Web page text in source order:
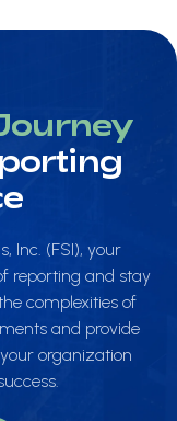
Inc. (FSI), your
reporting and stay
complexities of
and provide
organization